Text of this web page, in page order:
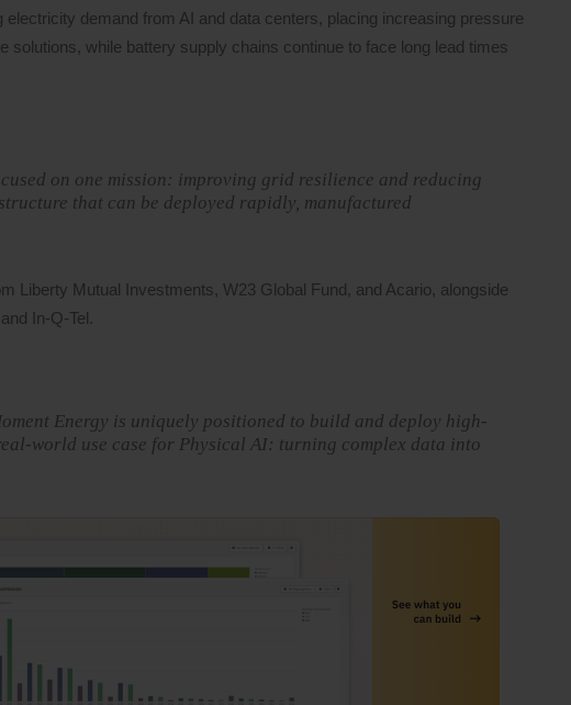
demand from AI and data centers, placing increasing pressure
while battery supply chains continue to face long lead times
on one mission: improving grid resilience and reducing
that can be deployed rapidly, manufactured
Liberty Mutual Investments, W23 Global Fund, and Acario, alongside
In-Q-Tel.
Energy is uniquely positioned to build and deploy high-
world use case for Physical AI: turning complex data into